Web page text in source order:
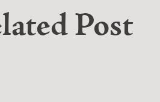
Post